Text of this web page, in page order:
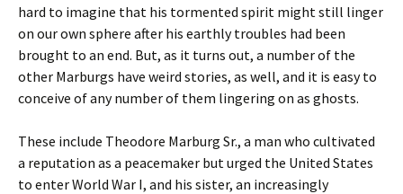
hard to imagine that his tormented spirit might still linger
on our own sphere after his earthly troubles had been
brought to an end. But, as it turns out, a number of the
other Marburgs have weird stories, as well, and it is easy to
conceive of any number of them lingering on as ghosts.
These include Theodore Marburg Sr., a man who cultivated
a reputation as a peacemaker but urged the United States
to enter World War I, and his sister, an increasingly